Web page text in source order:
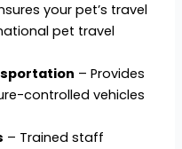
your pet’s travel
pet travel
– Provides
controlled vehicles
– Trained staff